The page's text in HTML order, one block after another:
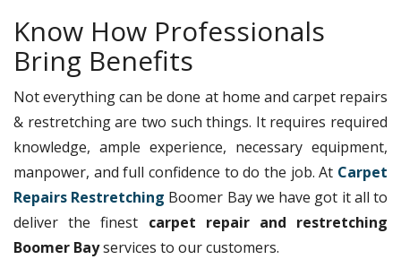
Know How Professionals
Bring Benefits
Not everything can be done at home and carpet repairs
& restretching are two such things. It requires required
knowledge, ample experience, necessary equipment,
manpower, and full confidence to do the job. At Carpet
Repairs Restretching Boomer Bay we have got it all to
deliver the finest carpet repair and restretching
Boomer Bayservices to our customers.